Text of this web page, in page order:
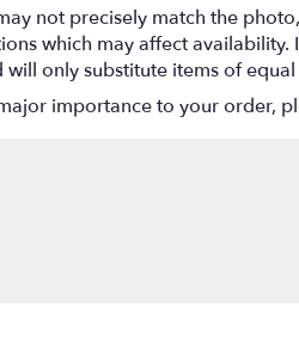
not precisely match the
which may affect
only substitute items of
importance to your order,